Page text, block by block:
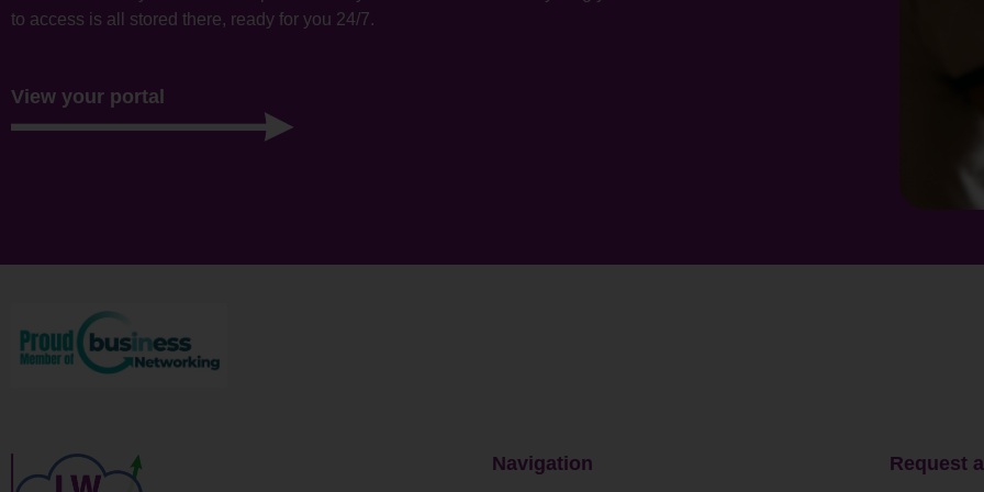
to access is all stored there, ready for you 24/7.
View your portal
Navigation Request